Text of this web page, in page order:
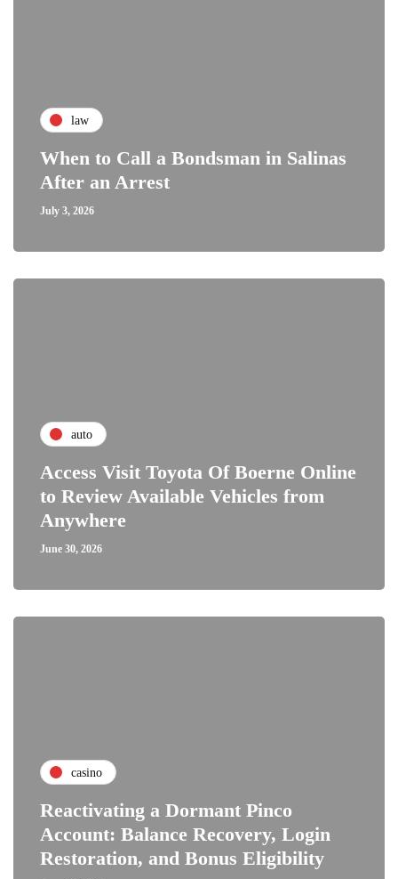
law
When to Call a Bondsman in Salinas
After an Arrest
July 3, 2026
auto
Access Visit Toyota Of Boerne Online
to Review Available Vehicles from
Anywhere
June 30, 2026
casino
Reactivating a Dormant Pinco
Account: Balance Recovery, Login
Restoration, and Bonus Eligibility